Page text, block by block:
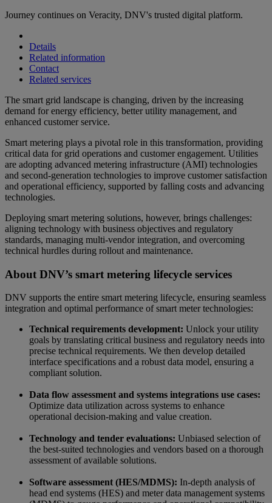
Journey continues on Veracity, DNV's trusted digital platform.
Details
Related information
Contact
Related services
The smart grid landscape is changing, driven by the increasing
demand for energy efficiency, better utility management, and
enhanced customer service.
Smart metering plays a pivotal role in this transformation, providing
critical data for grid operations and customer engagement. Utilities
are adopting advanced metering infrastructure (AMI) technologies
and second-generation technologies to improve customer satisfaction
and operational efficiency, supported by falling costs and advancing
technologies.
Deploying smart metering solutions, however, brings challenges:
aligning technology with business objectives and regulatory
standards, managing multi-vendor integration, and overcoming
technical hurdles during rollout and maintenance.
About DNV’s smart metering lifecycle services
DNV supports the entire smart metering lifecycle, ensuring seamless
integration and optimal performance of smart meter technologies:
Technical requirements development: Unlock your utility
goals by translating critical business and regulatory needs into
precise technical requirements. We then develop detailed
interface specifications and a robust data model, ensuring a
compliant solution.
Data flow assessment and systems integrations use cases:
Optimize data utilization across systems to enhance
operational decision-making and value creation.
Technology and tender evaluations: Unbiased selection of
the best-suited technologies and vendors based on a thorough
assessment of available solutions.
Software assessment (HES/MDMS): In-depth analysis of
head end systems (HES) and meter data management systems